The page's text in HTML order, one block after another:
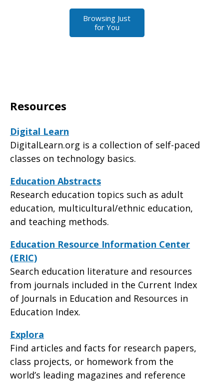
Browsing Just
for You
Resources
Digital Learn
DigitalLearn.org is a collection of self-paced
classes on technology basics.
Education Abstracts
Research education topics such as adult
education, multicultural/ethnic education,
and teaching methods.
Education Resource Information Center
(ERIC)
Search education literature and resources
from journals included in the Current Index
of Journals in Education and Resources in
Education Index.
Explora
Find articles and facts for research papers,
class projects, or homework from the
world’s leading magazines and reference